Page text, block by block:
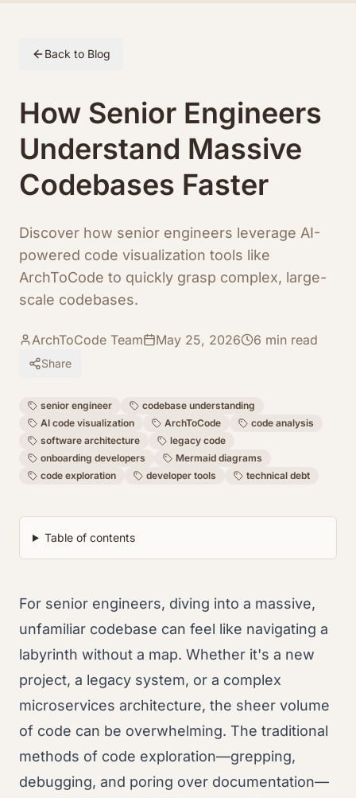
Back to Blog
How Senior Engineers
Understand Massive
Codebases Faster
Discover how senior engineers leverage AI-
powered code visualization tools like
ArchToCode to quickly grasp complex, large-
scale codebases.
ArchToCode Team May 25, 2026 6 min read
Share
senior engineer
codebase understanding
AI code visualization
ArchToCode
code analysis
software architecture
legacy code
onboarding developers
Mermaid diagrams
code exploration
developer tools technical debt
Table of contents
For senior engineers, diving into a massive,
unfamiliar codebase can feel like navigating a
labyrinth without a map. Whether it's a new
project, a legacy system, or a complex
microservices architecture, the sheer volume
of code can be overwhelming. The traditional
methods of code exploration—grepping,
debugging, and poring over documentation—